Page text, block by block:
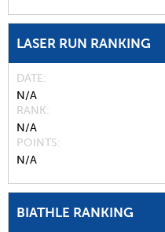
LASER RUN RANKING
DATE
N/A
RANK
N/A
POINTS
N/A
BIATHLE RANKING